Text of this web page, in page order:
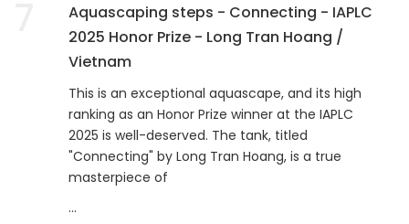
Aquascaping steps - Connecting - IAPLC
2025 Honor Prize - Long Tran Hoang /
Vietnam
This is an exceptional aquascape, and its high
ranking as an Honor Prize winner at the IAPLC
2025 is well-deserved. The tank, titled
"Connecting" by Long Tran Hoang, is a true
masterpiece of
...